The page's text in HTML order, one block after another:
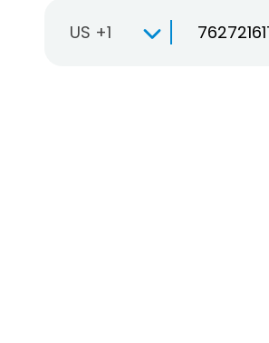
US +1